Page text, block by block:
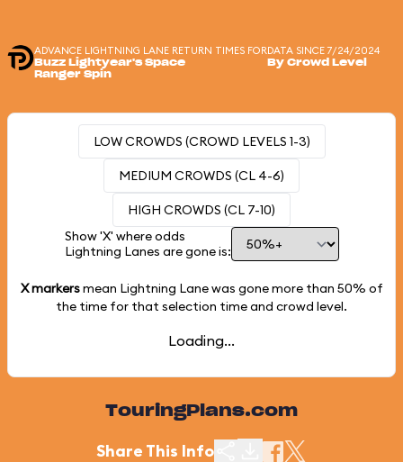
ADVANCE LIGHTNING LANE RETURN TIMES FOR
Buzz Lightyear's Space
Ranger Spin
DATA SINCE 7/24/2024
By Crowd Level
LOW CROWDS (CROWD LEVELS 1-3)
MEDIUM CROWDS (CL 4-6)
HIGH CROWDS (CL 7-10)
Show 'X' where odds
Lightning Lanes are gone is:
X markersmean Lightning Lane was gone more than 50% of
the time for that selection time and crowd level.
Loading...
TouringPlans.com
Share This Info